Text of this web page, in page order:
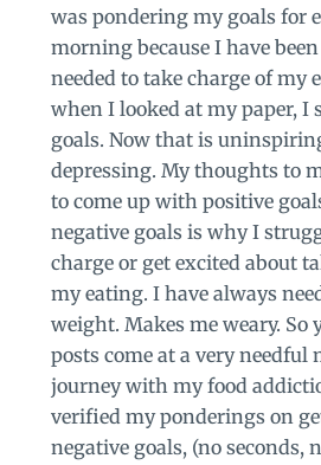
was pondering my goals for
morning because I have
needed to take charge of my
when I looked at my paper, I
goals. Now that is
depressing. My thoughts to
to come up with positive
negative goals is why I
charge or get excited about
my eating. I have always
weight. Makes me weary. So
posts come at a very needful
journey with my food
verified my ponderings on
negative goals, (no seconds,